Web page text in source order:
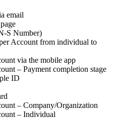
email
S Number)
Account from individual to
via the mobile app
– Payment completion stage
ID
– Company/Organization
– Individual